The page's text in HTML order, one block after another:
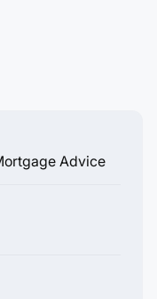
Advice